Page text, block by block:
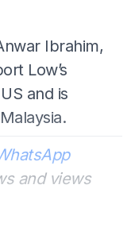
Ibrahim,
Low’s
and is
and views